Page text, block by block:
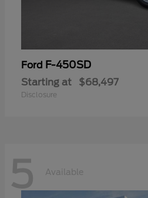
Ford F-450SD
Starting at $68,497
Disclosure
5 Available